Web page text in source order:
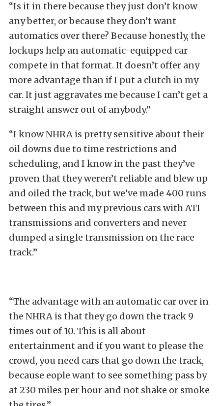
“Is it in there because they just don’t know
any better, or because they don’t want
automatics over there? Because honestly, the
lockups help an automatic-equipped car
compete in that format. It doesn’t offer any
more advantage than if I put a clutch in my
car. It just aggravates me because I can’t get a
straight answer out of anybody.”
“I know NHRA is pretty sensitive about their
oil downs due to time restrictions and
scheduling, and I know in the past they’ve
proven that they weren’t reliable and blew up
and oiled the track, but we’ve made 400 runs
between this and my previous cars with ATI
transmissions and converters and never
dumped a single transmission on the race
track.”
“The advantage with an automatic car over in
the NHRA is that they go down the track 9
times out of 10. This is all about
entertainment and if you want to please the
crowd, you need cars that go down the track,
because eople want to see something pass by
at 230 miles per hour and not shake or smoke